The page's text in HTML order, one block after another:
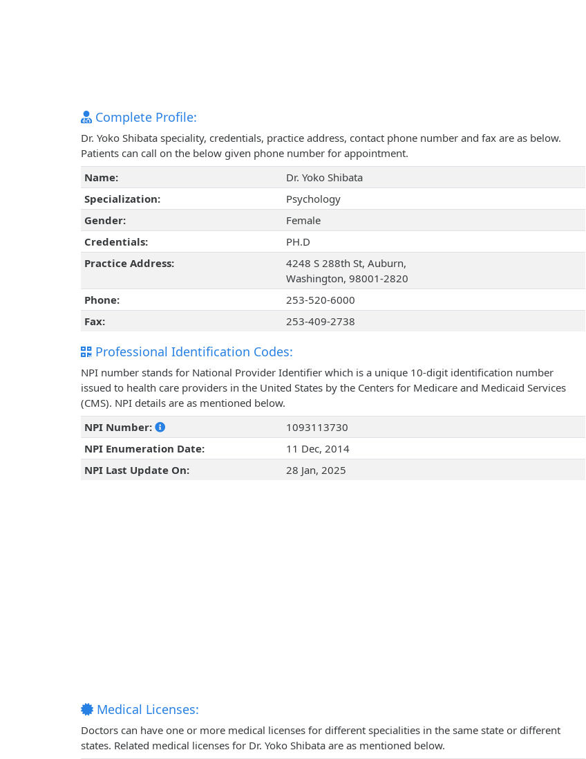
Complete Profile:
Dr. Yoko Shibata speciality, credentials, practice address, contact phone number and fax are as below.
Patients can call on the below given phone number for appointment.
Name:
Dr. Yoko Shibata
Specialization:
Psychology
Gender:
Female
Credentials:
PH.D
Practice Address:
4248 S 288th St, Auburn,
Washington, 98001-2820
Phone:
253-520-6000
Fax:
253-409-2738
Professional Identification Codes:
NPI number stands for National Provider Identifier which is a unique 10-digit identification number
issued to health care providers in the United States by the Centers for Medicare and Medicaid Services
(CMS). NPI details are as mentioned below.
NPI Number:
1093113730
NPI Enumeration Date:
11 Dec, 2014
NPI Last Update On:
28 Jan, 2025
Medical Licenses:
Doctors can have one or more medical licenses for different specialities in the same state or different
states. Related medical licenses for Dr. Yoko Shibata are as mentioned below.